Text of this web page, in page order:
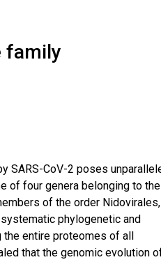
family
SARS-CoV-2 poses
of four genera belonging to the
of the order
phylogenetic and
the entire proteomes of all
that the genomic evolution